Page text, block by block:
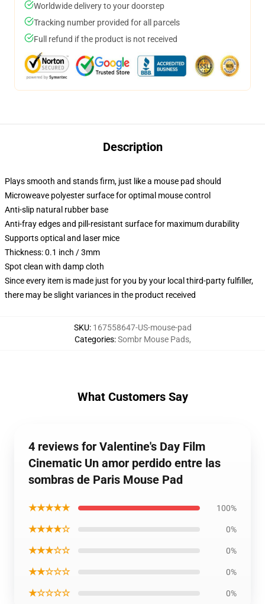
Worldwide delivery to your doorstep
Tracking number provided for all parcels
Full refund if the product is not received
Description
Plays smooth and stands firm, just like a mouse pad should
Microweave polyester surface for optimal mouse control
Anti-slip natural rubber base
Anti-fray edges and pill-resistant surface for maximum durability
Supports optical and laser mice
Thickness: 0.1 inch / 3mm
Spot clean with damp cloth
Since every item is made just for you by your local third-party fulfiller,
there may be slight variances in the product received
SKU: 167558647-US-mouse-pad
Categories:Sombr Mouse Pads,
What Customers Say
4 reviews for Valentine's Day Film
Cinematic Un amor perdido entre las
sombras de Paris Mouse Pad
★★★★★ 100%
★★★★☆ 0%
★★★☆☆ 0%
★★☆☆☆ 0%
★☆☆☆☆ 0%